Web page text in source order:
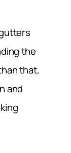
the
that,
and